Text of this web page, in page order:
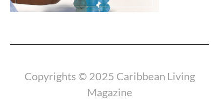
Copyrights © 2025 Caribbean Living
Magazine